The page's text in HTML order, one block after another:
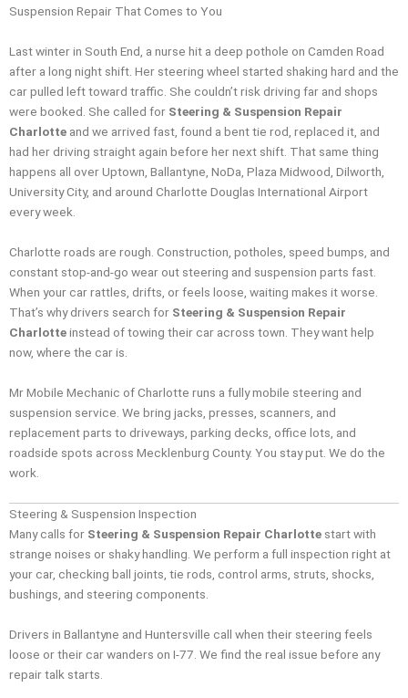
Suspension Repair That Comes to You
Last winter in South End, a nurse hit a deep pothole on Camden Road
after a long night shift. Her steering wheel started shaking hard and the
car pulled left toward traffic. She couldn’t risk driving far and shops
were booked. She called for Steering & Suspension Repair
Charlotte and we arrived fast, found a bent tie rod, replaced it, and
had her driving straight again before her next shift. That same thing
happens all over Uptown, Ballantyne, NoDa, Plaza Midwood, Dilworth,
University City, and around Charlotte Douglas International Airport
every week.
Charlotte roads are rough. Construction, potholes, speed bumps, and
constant stop-and-go wear out steering and suspension parts fast.
When your car rattles, drifts, or feels loose, waiting makes it worse.
That’s why drivers search for Steering & Suspension Repair
Charlotteinstead of towing their car across town. They want help
now, where the car is.
Mr Mobile Mechanic of Charlotte runs a fully mobile steering and
suspension service. We bring jacks, presses, scanners, and
replacement parts to driveways, parking decks, office lots, and
roadside spots across Mecklenburg County. You stay put. We do the
work.
Steering & Suspension Inspection
Many calls for Steering & Suspension Repair Charlotte start with
strange noises or shaky handling. We perform a full inspection right at
your car, checking ball joints, tie rods, control arms, struts, shocks,
bushings, and steering components.
Drivers in Ballantyne and Huntersville call when their steering feels
loose or their car wanders on I-77. We find the real issue before any
repair talk starts.